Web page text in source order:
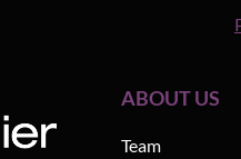
ABOUT US
Team